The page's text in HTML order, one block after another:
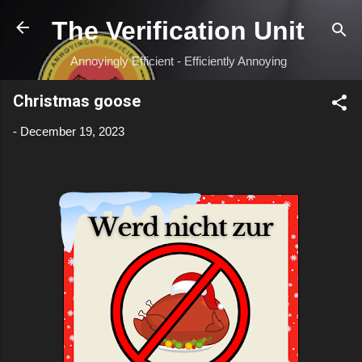
Skip to main content
The Verification Unit
Annoyingly Efficient - Efficiently Annoying
Christmas goose
- December 19, 2023